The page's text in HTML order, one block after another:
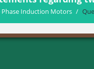
Phase Induction Motors /